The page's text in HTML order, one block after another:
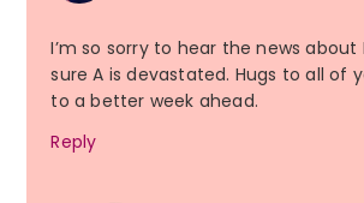
I’m so sorry to hear the news about
sure A is devastated. Hugs to all of
to a better week ahead.
Reply